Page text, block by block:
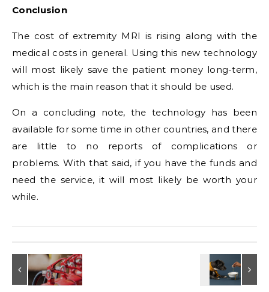
Conclusion
The cost of extremity MRI is rising along with the
medical costs in general. Using this new technology
will most likely save the patient money long-term,
which is the main reason that it should be used.
On a concluding note, the technology has been
available for some time in other countries, and there
are little to no reports of complications or
problems. With that said, if you have the funds and
need the service, it will most likely be worth your
while.